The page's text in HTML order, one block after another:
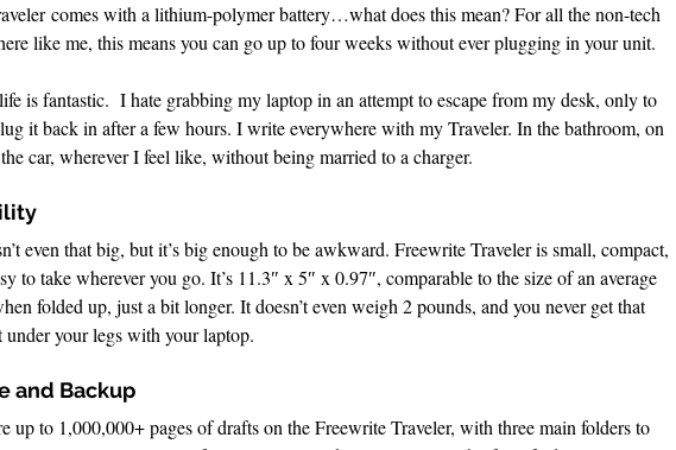
comes with a lithium-polymer battery…what does this mean? For all the non-tech
like me, this means you can go up to four weeks without ever plugging in your unit.
is fantastic.  I hate grabbing my laptop in an attempt to escape from my desk, only to
it back in after a few hours. I write everywhere with my Traveler. In the bathroom, on
car, wherever I feel like, without being married to a charger.
even that big, but it’s big enough to be awkward. Freewrite Traveler is small, compact,
to take wherever you go. It’s 11.3″ x 5″ x 0.97″, comparable to the size of an average
folded up, just a bit longer. It doesn’t even weigh 2 pounds, and you never get that
under your legs with your laptop.
and Backup
up to 1,000,000+ pages of drafts on the Freewrite Traveler, with three main folders to